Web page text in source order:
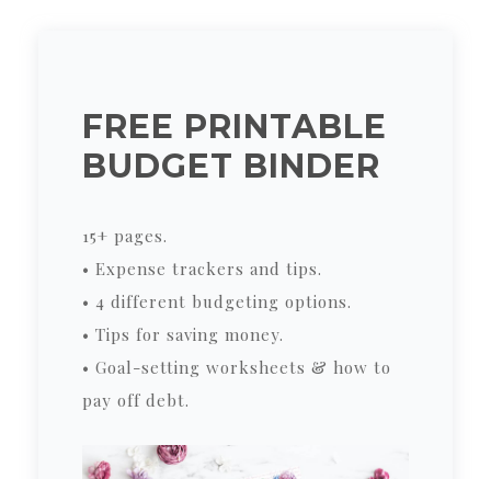
FREE PRINTABLE
BUDGET BINDER
15+ pages.
• Expense trackers and tips.
• 4 different budgeting options.
• Tips for saving money.
• Goal-setting worksheets & how to
pay off debt.